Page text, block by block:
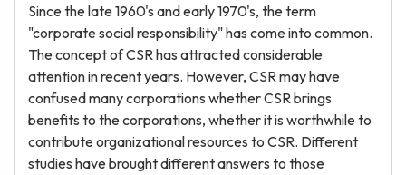
Since the late 1960's and early 1970's, the term
"corporate social responsibility" has come into common.
The concept of CSR has attracted considerable
attention in recent years. However, CSR may have
confused many corporations whether CSR brings
benefits to the corporations, whether it is worthwhile to
contribute organizational resources to CSR. Different
studies have brought different answers to those